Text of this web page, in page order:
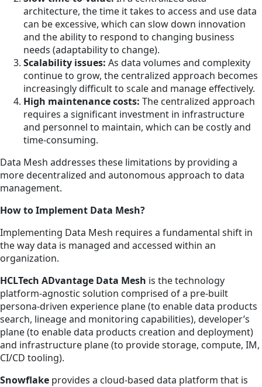
architecture, the time it takes to access and use data
can be excessive, which can slow down innovation
and the ability to respond to changing business
needs (adaptability to change).
Scalability issues: As data volumes and complexity
continue to grow, the centralized approach becomes
increasingly difficult to scale and manage effectively.
High maintenance costs: The centralized approach
requires a significant investment in infrastructure
and personnel to maintain, which can be costly and
time-consuming.
Data Mesh addresses these limitations by providing a
more decentralized and autonomous approach to data
management.
How to Implement Data Mesh?
Implementing Data Mesh requires a fundamental shift in
the way data is managed and accessed within an
organization.
HCLTech ADvantage Data Mesh is the technology
platform-agnostic solution comprised of a pre-built
persona-driven experience plane (to enable data products
search, lineage and monitoring capabilities), developer’s
plane (to enable data products creation and deployment)
and infrastructure plane (to provide storage, compute, IM,
CI/CD tooling).
Snowflake provides a cloud-based data platform that is